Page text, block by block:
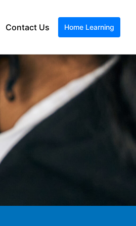
Contact Us Home Learning